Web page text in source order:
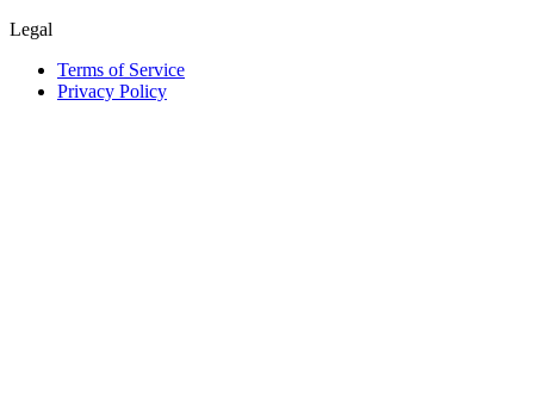
Legal
Terms of Service
Privacy Policy